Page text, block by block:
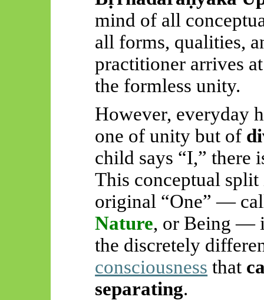
mind of all
all forms, qualities,
practitioner arrives
the formless unity.
However, everyday
one of unity but of
child says “I,” there
This conceptual split
original “One” —
Nature, or Being —
the discretely
consciousness that
separating.